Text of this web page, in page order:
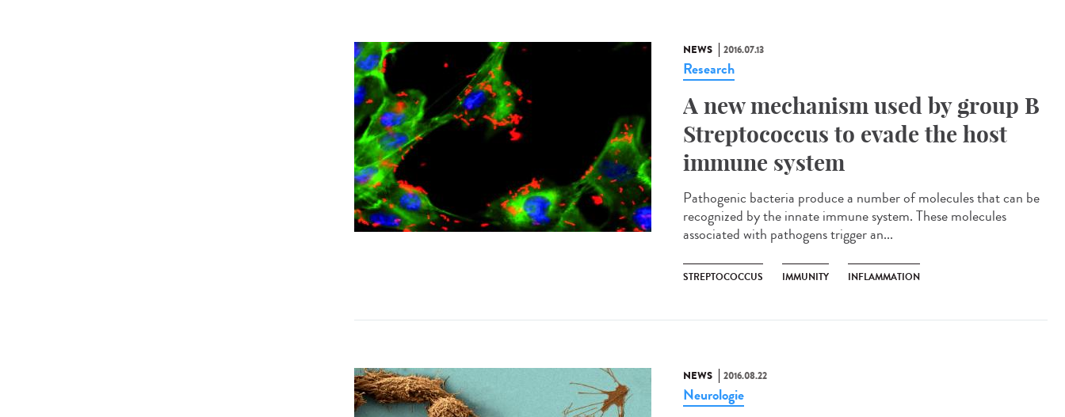
NEWS 2016.07.13
Research
A new mechanism used by group B
Streptococcus to evade the host
immune system
Pathogenic bacteria produce a number of molecules that can be
recognized by the innate immune system. These molecules
associated with pathogens trigger an...
STREPTOCOCCUS IMMUNITY INFLAMMATION
NEWS 2016.08.22
Neurologie